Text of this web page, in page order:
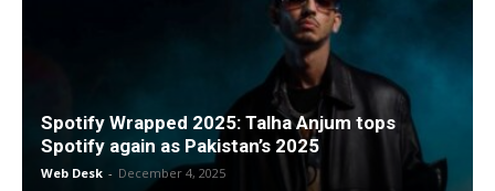
Spotify Wrapped 2025: Talha Anjum tops
Spotify again as Pakistan’s 2025
Web Desk - December 4, 2025